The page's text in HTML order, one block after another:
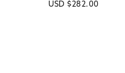
Regular
USD $282.00